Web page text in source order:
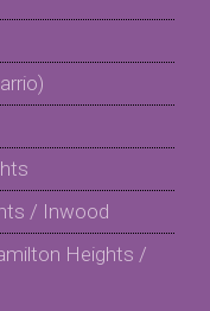
/ Inwood
Heights /